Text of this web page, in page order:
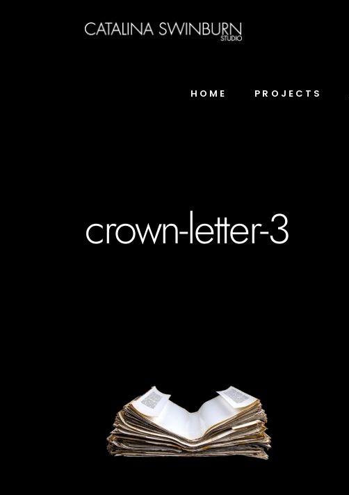
HOME PROJECTS
crown-letter-3